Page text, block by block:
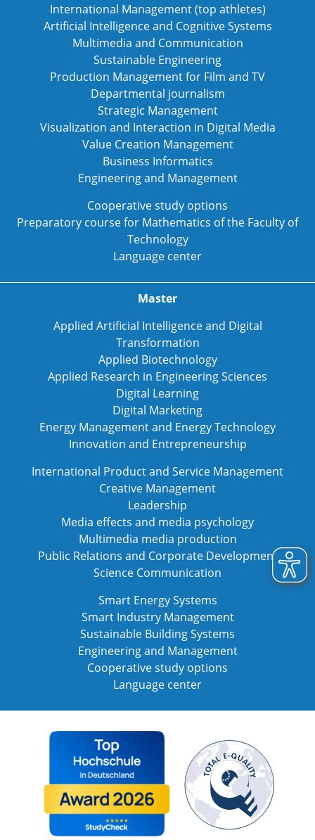
International Management (top athletes)
Artificial Intelligence and Cognitive Systems
Multimedia and Communication
Sustainable Engineering
Production Management for Film and TV
Departmental journalism
Strategic Management
Visualization and Interaction in Digital Media
Value Creation Management
Business Informatics
Engineering and Management
Cooperative study options
Preparatory course for Mathematics of the Faculty of
Technology
Language center
Master
Applied Artificial Intelligence and Digital
Transformation
Applied Biotechnology
Applied Research in Engineering Sciences
Digital Learning
Digital Marketing
Energy Management and Energy Technology
Innovation and Entrepreneurship
International Product and Service Management
Creative Management
Leadership
Media effects and media psychology
Multimedia media production
Public Relations and Corporate Development
Science Communication
Smart Energy Systems
Smart Industry Management
Sustainable Building Systems
Engineering and Management
Cooperative study options
Language center